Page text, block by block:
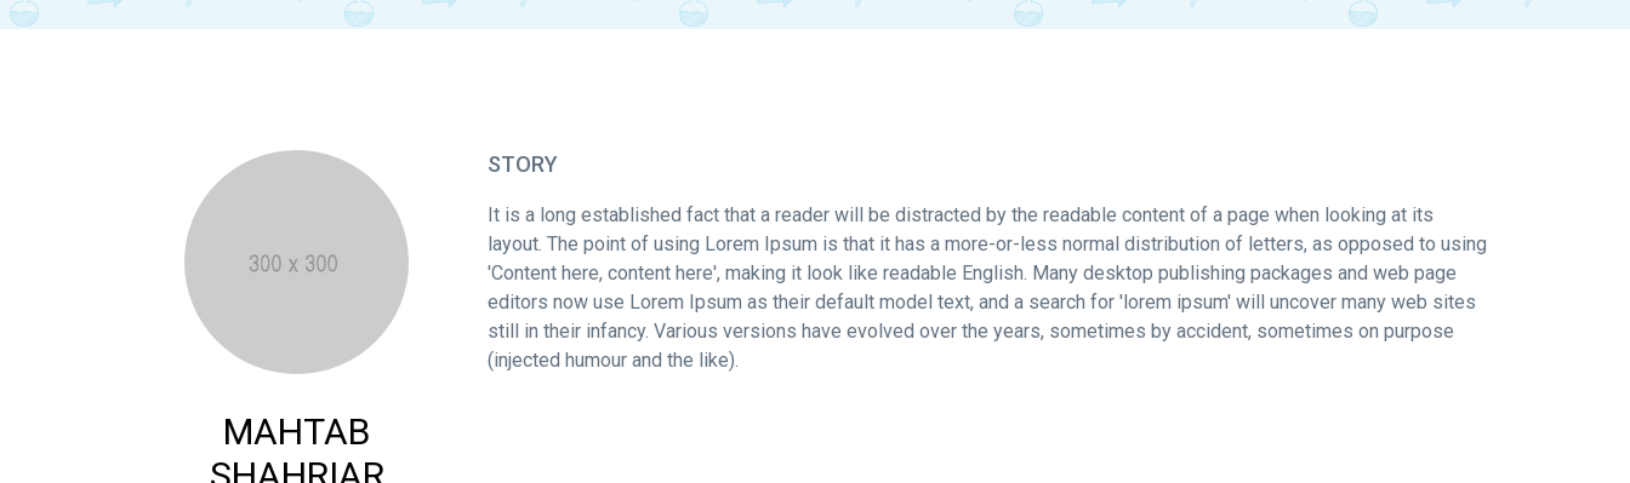
MAHTAB
STORY
It is a long established fact that a reader will be distracted by the readable content of a page when looking at its
layout. The point of using Lorem Ipsum is that it has a more-or-less normal distribution of letters, as opposed to using
'Content here, content here', making it look like readable English. Many desktop publishing packages and web page
editors now use Lorem Ipsum as their default model text, and a search for 'lorem ipsum' will uncover many web sites
still in their infancy. Various versions have evolved over the years, sometimes by accident, sometimes on purpose
(injected humour and the like).